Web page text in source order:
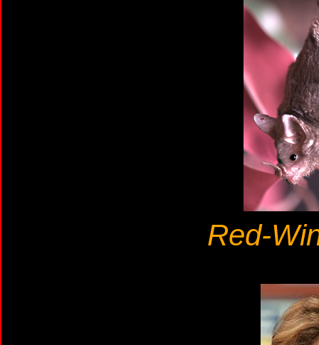
Red-